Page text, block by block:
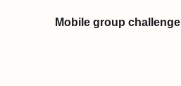
Mobile group challenge